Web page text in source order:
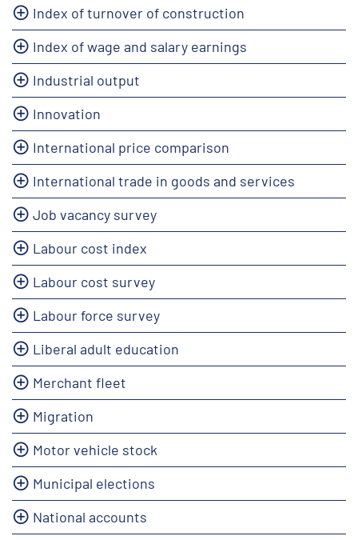
Index of turnover of construction
Index of wage and salary earnings
Industrial output
Innovation
International price comparison
International trade in goods and services
Job vacancy survey
Labour cost index
Labour cost survey
Labour force survey
Liberal adult education
Merchant fleet
Migration
Motor vehicle stock
Municipal elections
National accounts